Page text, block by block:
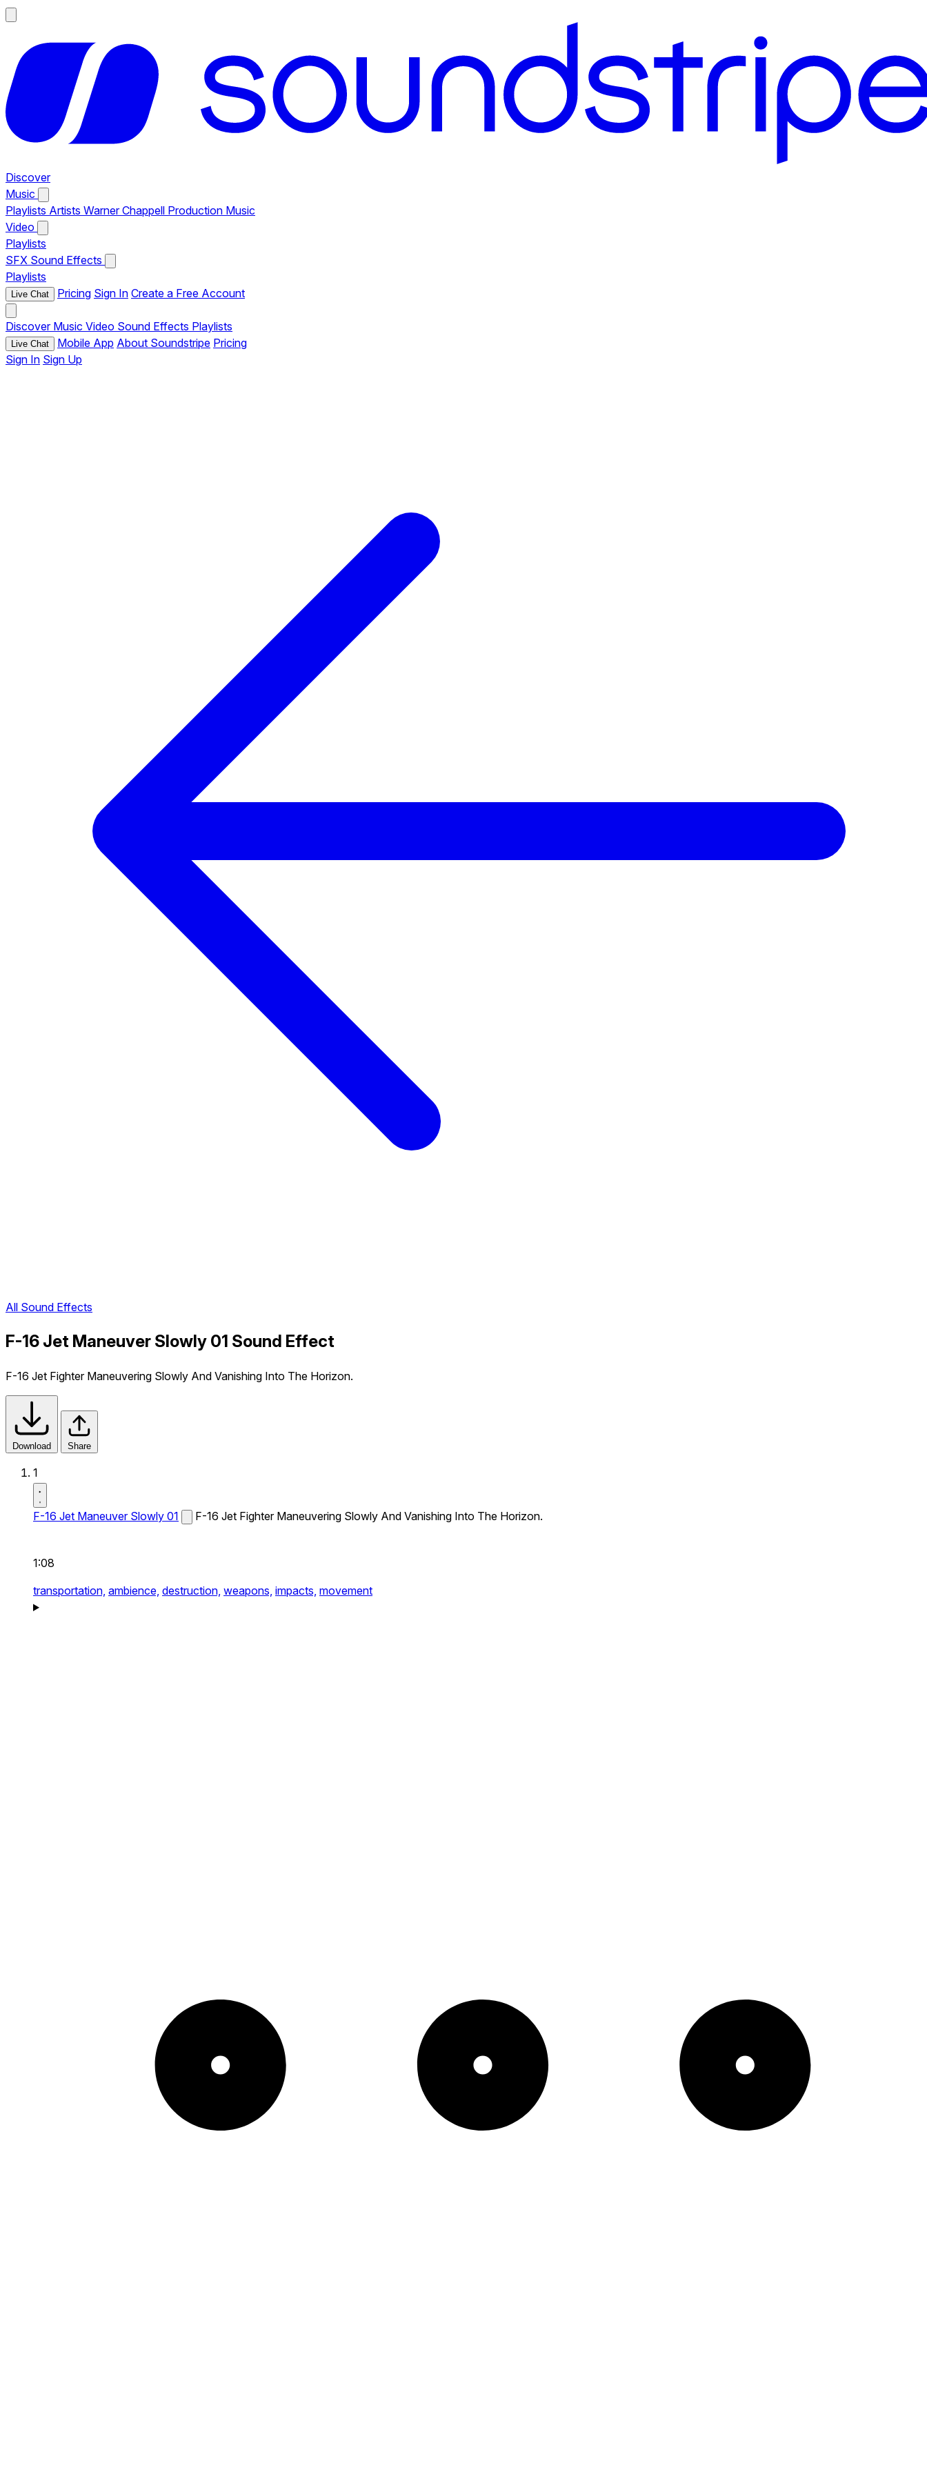
Discover
Music
Playlists Artists Warner Chappell Production Music
Video
Playlists
SFX Sound Effects
Playlists
Live Chat Pricing Sign In Create a Free Account
Discover Music Video Sound Effects Playlists
Live Chat Mobile App About Soundstripe Pricing
Sign In Sign Up
All Sound Effects
F-16 Jet Maneuver Slowly 01 Sound Effect
F-16 Jet Fighter Maneuvering Slowly And Vanishing Into The Horizon.
Download Share
1
F-16 Jet Maneuver Slowly 01 F-16 Jet Fighter Maneuvering Slowly And Vanishing Into The Horizon.
1:08
transportation, ambience, destruction, weapons, impacts, movement